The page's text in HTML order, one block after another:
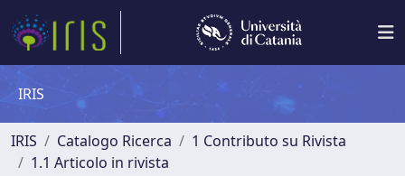
IRIS
IRIS Catalogo Ricerca
1 Contributo su Rivista
1.1 Articolo in rivista